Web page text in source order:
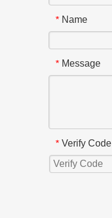
* Name
* Message
* Verify Code